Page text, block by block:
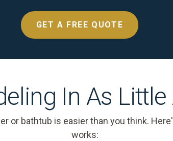
GET A FREE QUOTE
In As Little
or bathtub is easier than you think.
works: